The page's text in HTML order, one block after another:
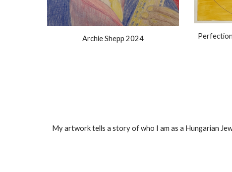
Archie Shepp 2024
My artwork tells a story of who I am as a Hungarian